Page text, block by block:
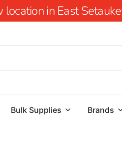
in East
Bulk Supplies Brands